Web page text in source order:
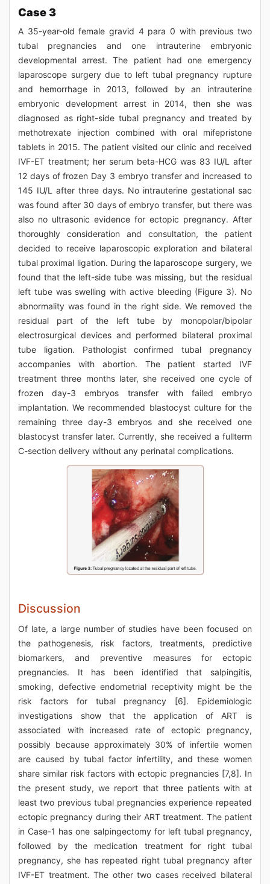
Case 3
A 35-year-old female gravid 4 para 0 with previous two
tubal pregnancies and one intrauterine embryonic
developmental arrest. The patient had one emergency
laparoscope surgery due to left tubal pregnancy rupture
and hemorrhage in 2013, followed by an intrauterine
embryonic development arrest in 2014, then she was
diagnosed as right-side tubal pregnancy and treated by
methotrexate injection combined with oral mifepristone
tablets in 2015. The patient visited our clinic and received
IVF-ET treatment; her serum beta-HCG was 83 IU/L after
12 days of frozen Day 3 embryo transfer and increased to
145 IU/L after three days. No intrauterine gestational sac
was found after 30 days of embryo transfer, but there was
also no ultrasonic evidence for ectopic pregnancy. After
thoroughly consideration and consultation, the patient
decided to receive laparoscopic exploration and bilateral
tubal proximal ligation. During the laparoscope surgery, we
found that the left-side tube was missing, but the residual
left tube was swelling with active bleeding (Figure 3). No
abnormality was found in the right side. We removed the
residual part of the left tube by monopolar/bipolar
electrosurgical devices and performed bilateral proximal
tube ligation. Pathologist confirmed tubal pregnancy
accompanies with abortion. The patient started IVF
treatment three months later, she received one cycle of
frozen day-3 embryos transfer with failed embryo
implantation. We recommended blastocyst culture for the
remaining three day-3 embryos and she received one
blastocyst transfer later. Currently, she received a fullterm
C-section delivery without any perinatal complications.
Discussion
Of late, a large number of studies have been focused on
the pathogenesis, risk factors, treatments, predictive
biomarkers, and preventive measures for ectopic
pregnancies. It has been identified that salpingitis,
smoking, defective endometrial receptivity might be the
risk factors for tubal pregnancy [6]. Epidemiologic
investigations show that the application of ART is
associated with increased rate of ectopic pregnancy,
possibly because approximately 30% of infertile women
are caused by tubal factor infertility, and these women
share similar risk factors with ectopic pregnancies [7,8]. In
the present study, we report that three patients with at
least two previous tubal pregnancies experience repeated
ectopic pregnancy during their ART treatment. The patient
in Case-1 has one salpingectomy for left tubal pregnancy,
followed by the medication treatment for right tubal
pregnancy, she has repeated right tubal pregnancy after
IVF-ET treatment. The other two cases received bilateral